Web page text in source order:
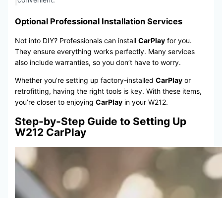
Optional Professional Installation Services
Not into DIY? Professionals can install CarPlayfor you.
They ensure everything works perfectly. Many services
also include warranties, so you don’t have to worry.
Whether you’re setting up factory-installed CarPlayor
retrofitting, having the right tools is key. With these items,
you’re closer to enjoying CarPlayin your W212.
Step-by-Step Guide to Setting Up
W212 CarPlay